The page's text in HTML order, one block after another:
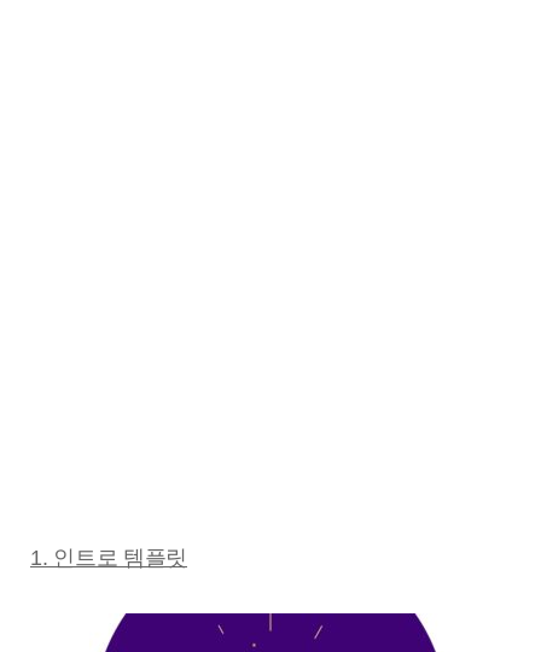
1. 인트로 템플릿